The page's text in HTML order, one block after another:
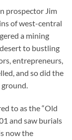
prospector Jim
of west-central
a mining
to bustling
entrepreneurs,
and so did the
to as the “Old
and saw burials
now the